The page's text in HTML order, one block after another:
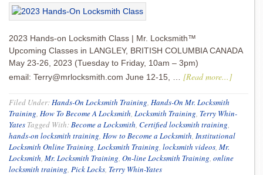
2023 Hands-on Locksmith Class | Mr. Locksmith™
Upcoming Classes in LANGLEY, BRITISH COLUMBIA CANADA
May 23-26, 2023 (Tuesday to Friday, 10am – 3pm)
email: Terry@mrlocksmith.com June 12-15, … [Read more...]
Filed Under:Hands-On Locksmith Training, Hands-On Mr. Locksmith
Training, How To Become A Locksmith, Locksmith Training, Terry Whin-
Yates Tagged With:Become a Locksmith, Certified locksmith training,
hands-on locksmith training, How to Become a Locksmith, Institutional
Locksmith Online Training, Locksmith Training, locksmith videos, Mr.
Locksmith, Mr. Locksmith Training, On-line Locksmith Training, online
locksmith training, Pick Locks, Terry Whin-Yates